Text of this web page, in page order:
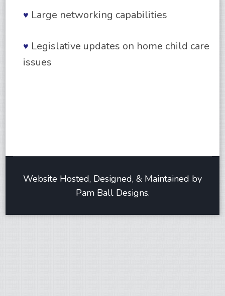
♥ Large networking capabilities
♥ Legislative updates on home child care
issues
Website Hosted, Designed, & Maintained by
Pam Ball Designs.